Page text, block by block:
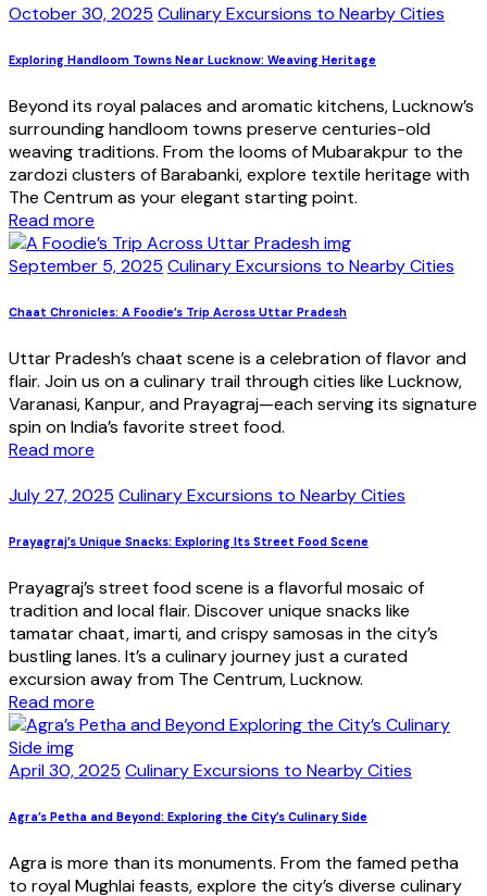
October 30, 2025 Culinary Excursions to Nearby Cities
Exploring Handloom Towns Near Lucknow: Weaving Heritage
Beyond its royal palaces and aromatic kitchens, Lucknow’s
surrounding handloom towns preserve centuries-old
weaving traditions. From the looms of Mubarakpur to the
zardozi clusters of Barabanki, explore textile heritage with
The Centrum as your elegant starting point.
Read more
September 5, 2025 Culinary Excursions to Nearby Cities
Chaat Chronicles: A Foodie’s Trip Across Uttar Pradesh
Uttar Pradesh’s chaat scene is a celebration of flavor and
flair. Join us on a culinary trail through cities like Lucknow,
Varanasi, Kanpur, and Prayagraj—each serving its signature
spin on India’s favorite street food.
Read more
July 27, 2025 Culinary Excursions to Nearby Cities
Prayagraj’s Unique Snacks: Exploring Its Street Food Scene
Prayagraj’s street food scene is a flavorful mosaic of
tradition and local flair. Discover unique snacks like
tamatar chaat, imarti, and crispy samosas in the city’s
bustling lanes. It’s a culinary journey just a curated
excursion away from The Centrum, Lucknow.
Read more
April 30, 2025 Culinary Excursions to Nearby Cities
Agra’s Petha and Beyond: Exploring the City’s Culinary Side
Agra is more than its monuments. From the famed petha
to royal Mughlai feasts, explore the city’s diverse culinary